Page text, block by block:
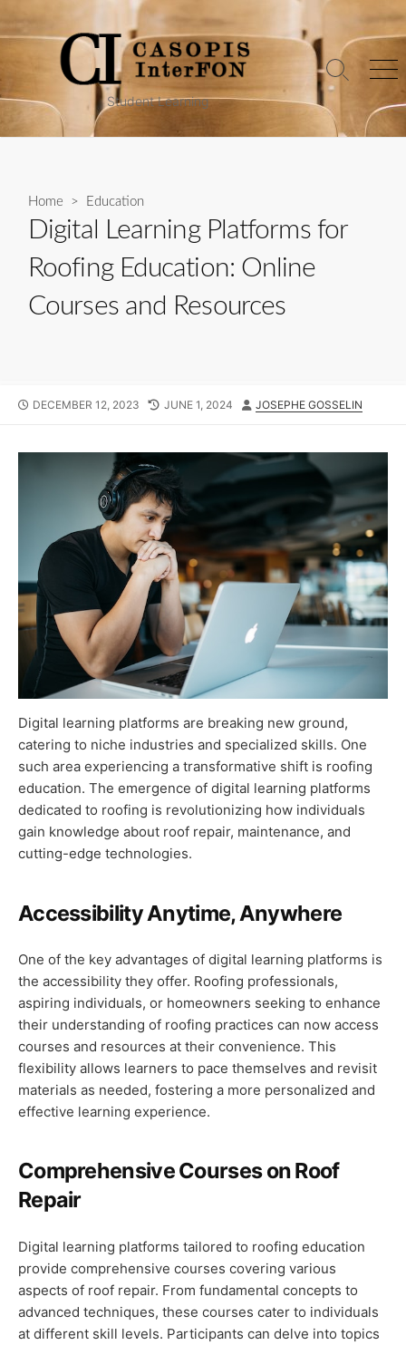
to
content
Student Learning
Search
Home > Education
Digital Learning Platforms for
Roofing Education: Online
Courses and Resources
PUBLISHED
DECEMBER 12, 2023
LAST
JUNE 1, 2024 AUTHOR
JOSEPHE GOSSELIN
Digital learning platforms are breaking new ground,
catering to niche industries and specialized skills. One
such area experiencing a transformative shift is roofing
education. The emergence of digital learning platforms
dedicated to roofing is revolutionizing how individuals
gain knowledge about roof repair, maintenance, and
cutting-edge technologies.
Accessibility Anytime, Anywhere
One of the key advantages of digital learning platforms is
the accessibility they offer. Roofing professionals,
aspiring individuals, or homeowners seeking to enhance
their understanding of roofing practices can now access
courses and resources at their convenience. This
flexibility allows learners to pace themselves and revisit
materials as needed, fostering a more personalized and
effective learning experience.
Comprehensive Courses on Roof
Repair
Digital learning platforms tailored to roofing education
provide comprehensive courses covering various
aspects of roof repair. From fundamental concepts to
advanced techniques, these courses cater to individuals
at different skill levels. Participants can delve into topics